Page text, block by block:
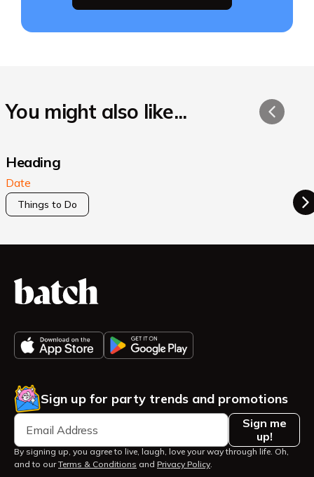
You might also like...
Heading
Date
Things to Do
Sign up for party trends and promotions
Sign me
up!
By signing up, you agree to live, laugh, love your way through life. Oh,
and to ourTerms & Conditions and Privacy Policy